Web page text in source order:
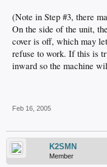
(Note in Step #3, there
On the side of the unit,
cover is off, which may
refuse to work. If this is
inward so the machine
Feb 16, 2005
K2SMN
Member